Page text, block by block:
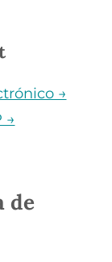
→
→
de